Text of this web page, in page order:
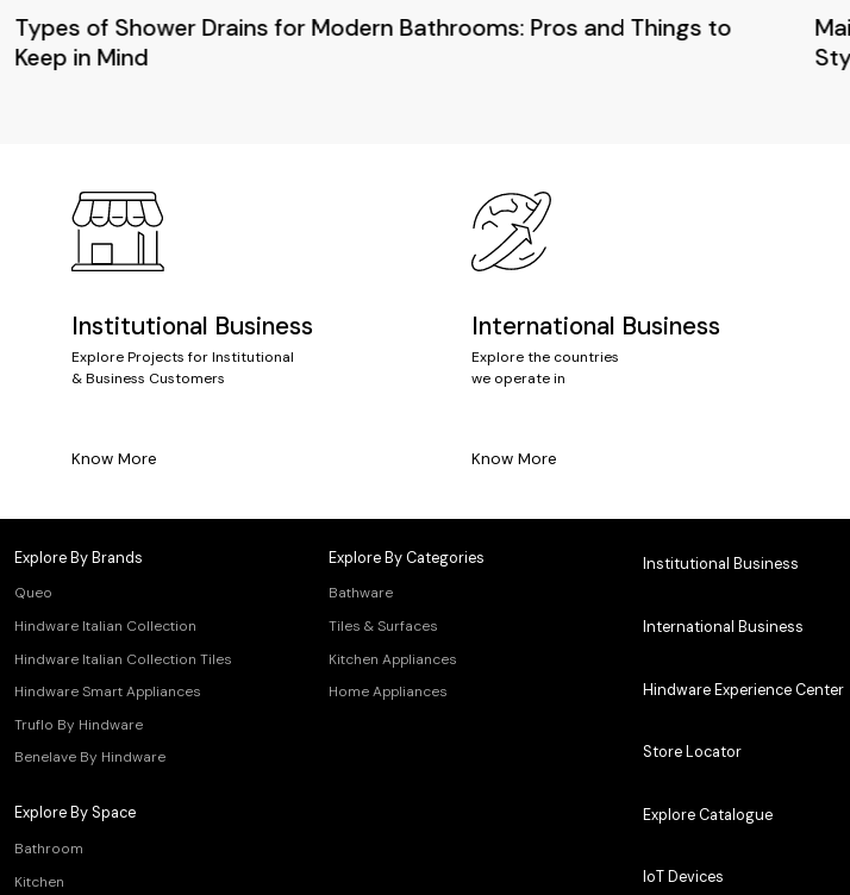
Types of Shower Drains for Modern Bathrooms: Pros and Things to
Keep in Mind
Institutional Business
Explore Projects for Institutional
& Business Customers
Know More
International Business
Explore the countries
we operate in
Know More
Explore By Brands
Queo
Hindware Italian Collection
Hindware Italian Collection Tiles
Hindware Smart Appliances
Truflo By Hindware
Benelave By Hindware
Explore By Space
Bathroom
Kitchen
Explore By Categories
Bathware
Tiles & Surfaces
Kitchen Appliances
Home Appliances
Institutional Business
International Business
Hindware Experience Center
Store Locator
Explore Catalogue
IoT Devices